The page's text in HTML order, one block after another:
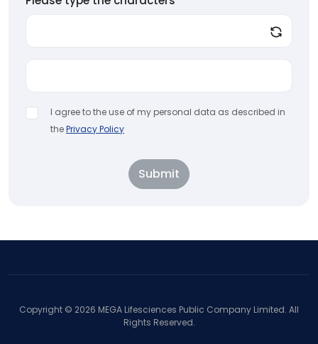
I agree to the use of my personal data as described in
thePrivacy Policy
Submit
Copyright © 2026 MEGA Lifesciences Public Company Limited. All
Rights Reserved.